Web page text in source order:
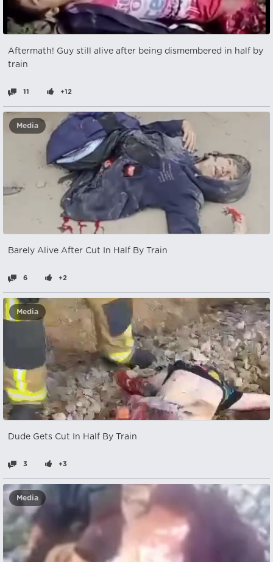
Aftermath! Guy still alive after being dismembered in half by
train
11 +12
Media
Barely Alive After Cut In Half By Train
6 +2
Media
Dude Gets Cut In Half By Train
3 +3
Media